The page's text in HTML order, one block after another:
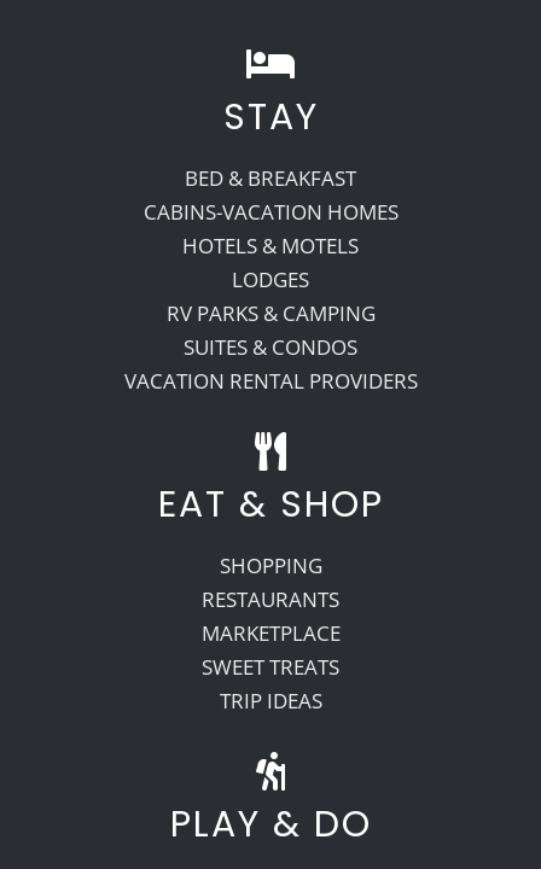
STAY
BED & BREAKFAST
CABINS-VACATION HOMES
HOTELS & MOTELS
LODGES
RV PARKS & CAMPING
SUITES & CONDOS
VACATION RENTAL PROVIDERS
EAT & SHOP
SHOPPING
RESTAURANTS
MARKETPLACE
SWEET TREATS
TRIP IDEAS
PLAY & DO